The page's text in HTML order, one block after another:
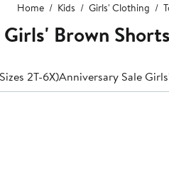
Home Kids Girls' Clothing
Brown Shorts
2T-6X)Anniversary Sale